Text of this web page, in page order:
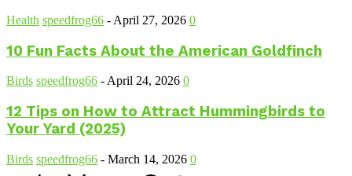
Health speedfrog66 - April 27, 2026 0
10 Fun Facts About the American Goldfinch
Birds speedfrog66 - April 24, 2026 0
12 Tips on How to Attract Hummingbirds to
Your Yard (2025)
Birds speedfrog66 - March 14, 2026 0